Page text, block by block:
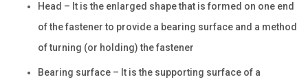
Head – It is the enlarged shape that is formed on one end
of the fastener to provide a bearing surface and a method
of turning (or holding) the fastener
Bearing surface – It is the supporting surface of a